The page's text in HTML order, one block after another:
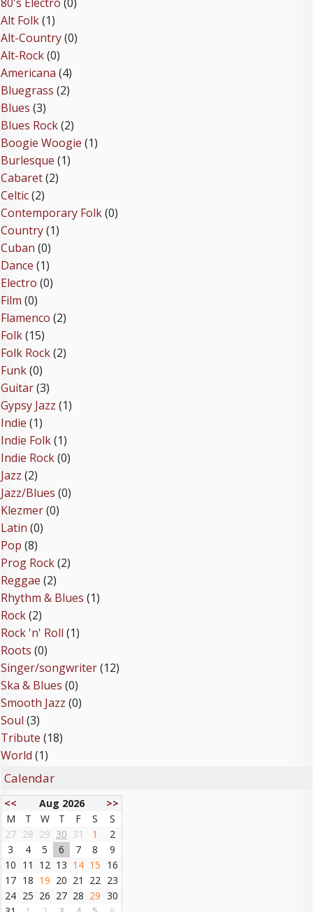
Alt Folk(1)
Alt-Country(0)
Alt-Rock(0)
Americana (4)
Bluegrass (2)
Blues (3)
Blues Rock(2)
Boogie Woogie (1)
Burlesque (1)
Cabaret(2)
Celtic(2)
Contemporary Folk(0)
Country(1)
Cuban (0)
Dance (1)
Electro (0)
Film (0)
Flamenco (2)
Folk(15)
Folk Rock(2)
Funk(0)
Guitar(3)
Gypsy Jazz (1)
Indie (1)
Indie Folk(1)
Indie Rock(0)
Jazz (2)
Jazz/Blues (0)
Klezmer(0)
Latin (0)
Pop (8)
Prog Rock(2)
Reggae (2)
Rhythm & Blues (1)
Rock(2)
Rock 'n' Roll (1)
Roots (0)
Singer/songwriter(12)
Ska & Blues (0)
Smooth Jazz (0)
Soul (3)
Tribute (18)
World (1)
Calendar
<< Aug 2026
>>
M
T W T F S
S
27 28 29 30 31 1
2
3
4 5 6 7 8
9
10 11 12 13 14 15 16
17 18 19 20 21 22 23
24 25 26 27 28 29 30